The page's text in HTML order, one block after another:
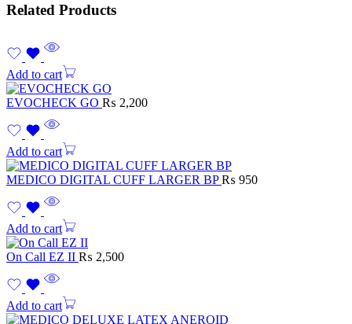
Related Products
Add to cart
EVOCHECK GO ₨ 2,200
Add to cart
MEDICO DIGITAL CUFF LARGER BP₨ 950
Add to cart
On Call EZ II ₨ 2,500
Add to cart